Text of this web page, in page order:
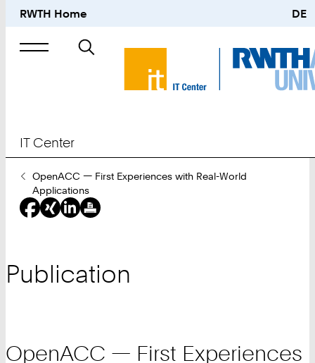
RWTH Home DE
Search
IT Center
You
Are
Here:
OpenACC — First Experiences with Real-World
Applications
Publication
OpenACC — First Experiences